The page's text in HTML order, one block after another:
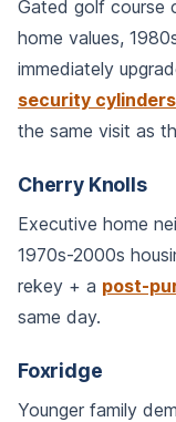
Gated golf course
home values,
immediately
security cylinders
the same visit as
Cherry Knolls
Executive home
1970s-2000s
rekey + a post-
same day.
Foxridge
Younger family